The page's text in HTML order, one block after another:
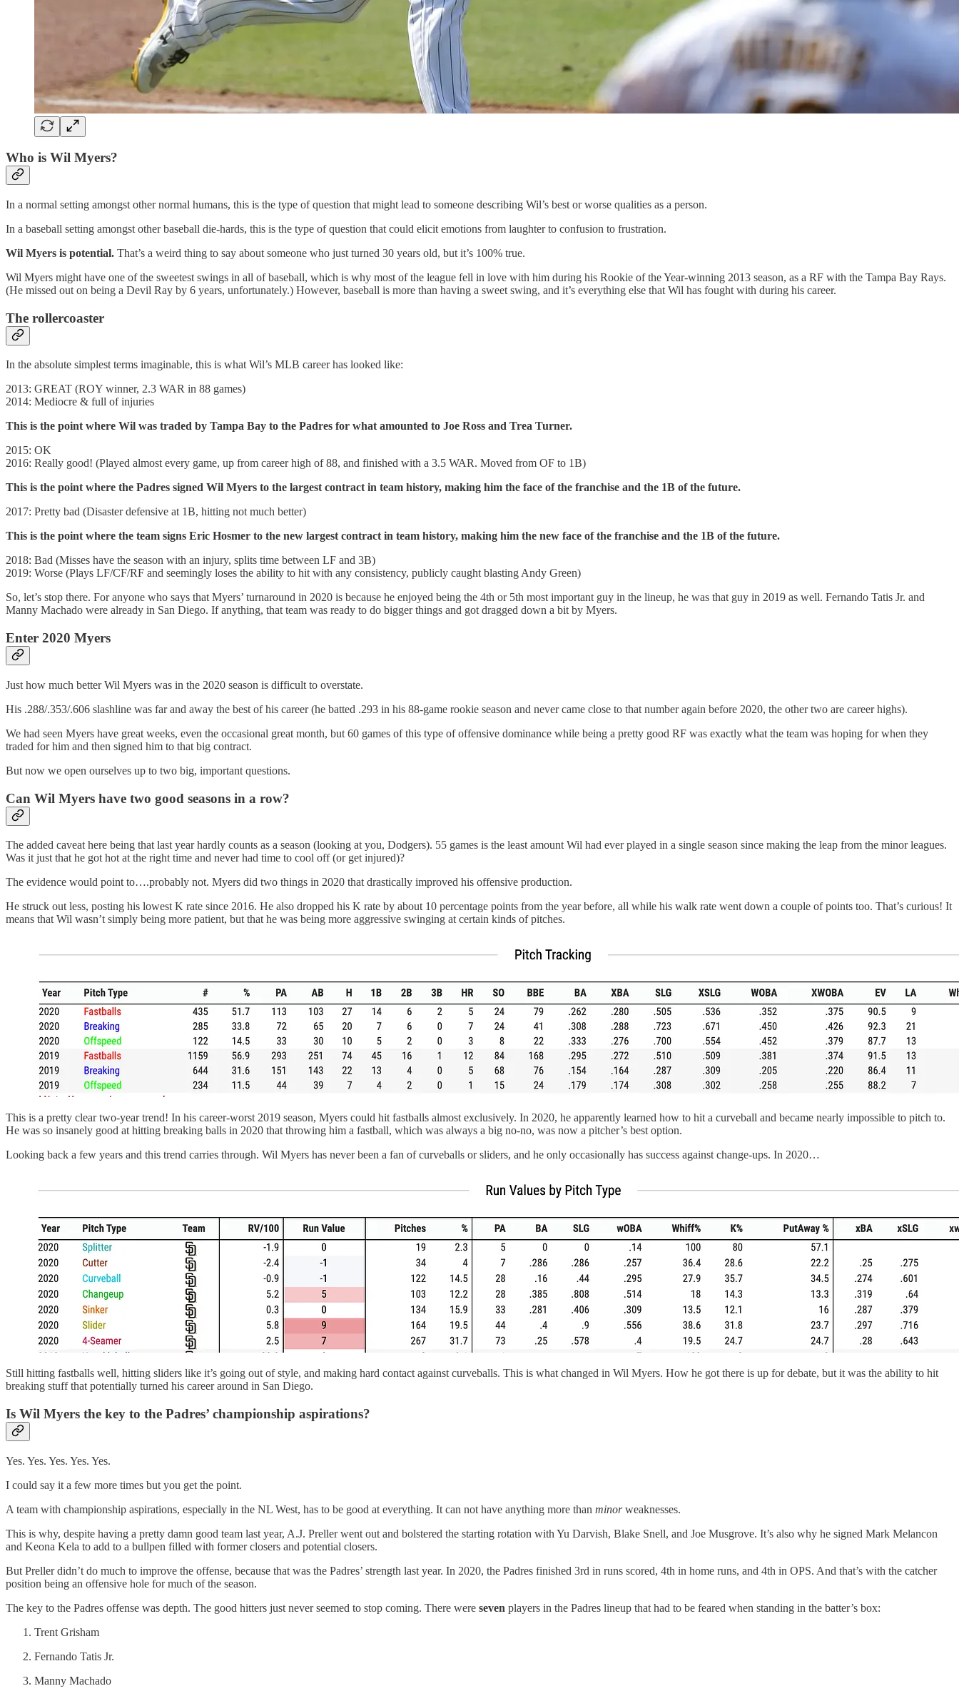
Who is Wil Myers?
In a normal setting amongst other normal humans, this is the type of question that might lead to someone describing Wil’s best or worse qualities as a person.
In a baseball setting amongst other baseball die-hards, this is the type of question that could elicit emotions from laughter to confusion to frustration.
Wil Myers is potential. That’s a weird thing to say about someone who just turned 30 years old, but it’s 100% true.
Wil Myers might have one of the sweetest swings in all of baseball, which is why most of the league fell in love with him during his Rookie of the Year-winning 2013 season, as a RF with the Tampa Bay Rays.
(He missed out on being a Devil Ray by 6 years, unfortunately.) However, baseball is more than having a sweet swing, and it’s everything else that Wil has fought with during his career.
The rollercoaster
In the absolute simplest terms imaginable, this is what Wil’s MLB career has looked like:
2013: GREAT (ROY winner, 2.3 WAR in 88 games)
2014: Mediocre & full of injuries
This is the point where Wil was traded by Tampa Bay to the Padres for what amounted to Joe Ross and Trea Turner.
2015: OK
2016: Really good! (Played almost every game, up from career high of 88, and finished with a 3.5 WAR. Moved from OF to 1B)
This is the point where the Padres signed Wil Myers to the largest contract in team history, making him the face of the franchise and the 1B of the future.
2017: Pretty bad (Disaster defensive at 1B, hitting not much better)
This is the point where the team signs Eric Hosmer to the new largest contract in team history, making him the new face of the franchise and the 1B of the future.
2018: Bad (Misses have the season with an injury, splits time between LF and 3B)
2019: Worse (Plays LF/CF/RF and seemingly loses the ability to hit with any consistency, publicly caught blasting Andy Green)
So, let’s stop there. For anyone who says that Myers’ turnaround in 2020 is because he enjoyed being the 4th or 5th most important guy in the lineup, he was that guy in 2019 as well. Fernando Tatis Jr. and
Manny Machado were already in San Diego. If anything, that team was ready to do bigger things and got dragged down a bit by Myers.
Enter 2020 Myers
Just how much better Wil Myers was in the 2020 season is difficult to overstate.
His .288/.353/.606 slashline was far and away the best of his career (he batted .293 in his 88-game rookie season and never came close to that number again before 2020, the other two are career highs).
We had seen Myers have great weeks, even the occasional great month, but 60 games of this type of offensive dominance while being a pretty good RF was exactly what the team was hoping for when they
traded for him and then signed him to that big contract.
But now we open ourselves up to two big, important questions.
Can Wil Myers have two good seasons in a row?
The added caveat here being that last year hardly counts as a season (looking at you, Dodgers). 55 games is the least amount Wil had ever played in a single season since making the leap from the minor leagues.
Was it just that he got hot at the right time and never had time to cool off (or get injured)?
The evidence would point to….probably not. Myers did two things in 2020 that drastically improved his offensive production.
He struck out less, posting his lowest K rate since 2016. He also dropped his K rate by about 10 percentage points from the year before, all while his walk rate went down a couple of points too. That’s curious! It
means that Wil wasn’t simply being more patient, but that he was being more aggressive swinging at certain kinds of pitches.
This is a pretty clear two-year trend! In his career-worst 2019 season, Myers could hit fastballs almost exclusively. In 2020, he apparently learned how to hit a curveball and became nearly impossible to pitch to.
He was so insanely good at hitting breaking balls in 2020 that throwing him a fastball, which was always a big no-no, was now a pitcher’s best option.
Looking back a few years and this trend carries through. Wil Myers has never been a fan of curveballs or sliders, and he only occasionally has success against change-ups. In 2020…
Still hitting fastballs well, hitting sliders like it’s going out of style, and making hard contact against curveballs. This is what changed in Wil Myers. How he got there is up for debate, but it was the ability to hit
breaking stuff that potentially turned his career around in San Diego.
Is Wil Myers the key to the Padres’ championship aspirations?
Yes. Yes. Yes. Yes. Yes.
I could say it a few more times but you get the point.
A team with championship aspirations, especially in the NL West, has to be good at everything. It can not have anything more than minorweaknesses.
This is why, despite having a pretty damn good team last year, A.J. Preller went out and bolstered the starting rotation with Yu Darvish, Blake Snell, and Joe Musgrove. It’s also why he signed Mark Melancon
and Keona Kela to add to a bullpen filled with former closers and potential closers.
But Preller didn’t do much to improve the offense, because that was the Padres’ strength last year. In 2020, the Padres finished 3rd in runs scored, 4th in home runs, and 4th in OPS. And that’s with the catcher
position being an offensive hole for much of the season.
The key to the Padres offense was depth. The good hitters just never seemed to stop coming. There were seven players in the Padres lineup that had to be feared when standing in the batter’s box:
Trent Grisham
Fernando Tatis Jr.
Manny Machado